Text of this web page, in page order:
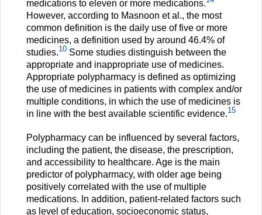
medications to eleven or more medications.
However, according to Masnoon et al., the most
common definition is the daily use of five or more
medicines, a definition used by around 46.4% of
studies.10 Some studies distinguish between the
appropriate and inappropriate use of medicines.
Appropriate polypharmacy is defined as optimizing
the use of medicines in patients with complex and/or
multiple conditions, in which the use of medicines is
in line with the best available scientific evidence.15
Polypharmacy can be influenced by several factors,
including the patient, the disease, the prescription,
and accessibility to healthcare. Age is the main
predictor of polypharmacy, with older age being
positively correlated with the use of multiple
medications. In addition, patient-related factors such
as level of education, socioeconomic status,